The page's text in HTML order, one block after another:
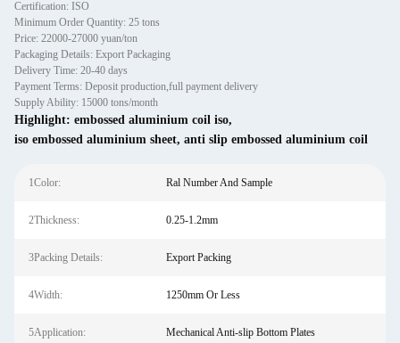
Certification: ISO
Minimum Order Quantity: 25 tons
Price: 22000-27000 yuan/ton
Packaging Details: Export Packaging
Delivery Time: 20-40 days
Payment Terms: Deposit production,full payment delivery
Supply Ability: 15000 tons/month
Highlight: embossed aluminium coil iso,
iso embossed aluminium sheet, anti slip embossed aluminium coil
1Color: Ral Number And Sample
2Thickness: 0.25-1.2mm
3Packing Details: Export Packing
4Width: 1250mm Or Less
5Application: Mechanical Anti-slip Bottom Plates